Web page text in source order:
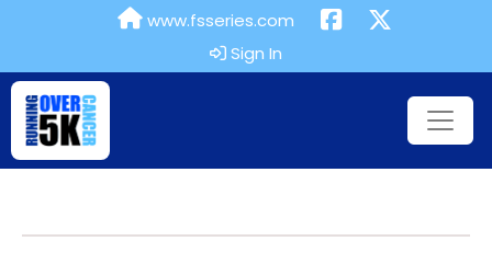
www.fsseries.com
Sign In